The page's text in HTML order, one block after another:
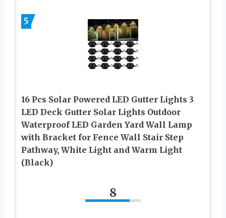
5
16 Pcs Solar Powered LED Gutter Lights 3
LED Deck Gutter Solar Lights Outdoor
Waterproof LED Garden Yard Wall Lamp
with Bracket for Fence Wall Stair Step
Pathway, White Light and Warm Light
(Black)
8